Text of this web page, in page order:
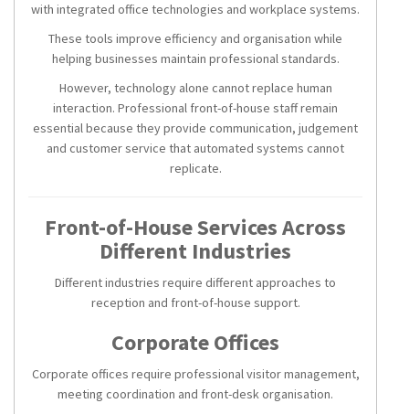
with integrated office technologies and workplace systems.
These tools improve efficiency and organisation while
helping businesses maintain professional standards.
However, technology alone cannot replace human
interaction. Professional front-of-house staff remain
essential because they provide communication, judgement
and customer service that automated systems cannot
replicate.
Front-of-House Services Across
Different Industries
Different industries require different approaches to
reception and front-of-house support.
Corporate Offices
Corporate offices require professional visitor management,
meeting coordination and front-desk organisation.